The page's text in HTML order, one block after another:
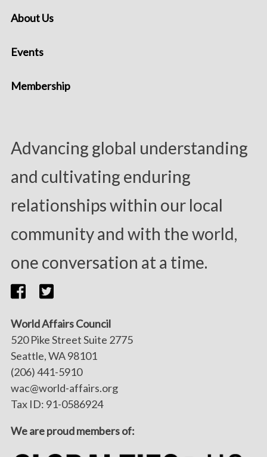
Advancing global understanding
and cultivating enduring
relationships within our local
community and with the world,
one conversation at a time.
About Us
Events
Membership
World Affairs Council
520 Pike Street Suite 2775
Seattle, WA 98101
(206) 441-5910
wac@world-affairs.org
Tax ID: 91-0586924
We are proud members of: